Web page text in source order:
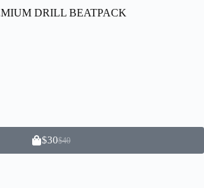
DRILL BEATPACK
$40
$30